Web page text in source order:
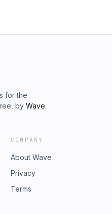
for the
by Wave.
COMPANY
About Wave
Privacy
Terms